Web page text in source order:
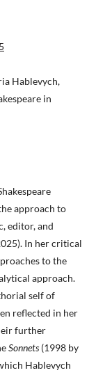
Hablevych,
in
approach to
editor, and
In her critical
to the
approach.
self of
reflected in her
further
Sonnets (1998 by
Hablevych